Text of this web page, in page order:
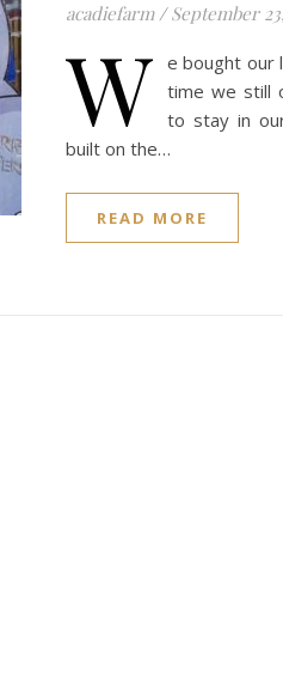
acadiefarm / September
W e bought our
time we still
to stay in
built on the…
READ MORE